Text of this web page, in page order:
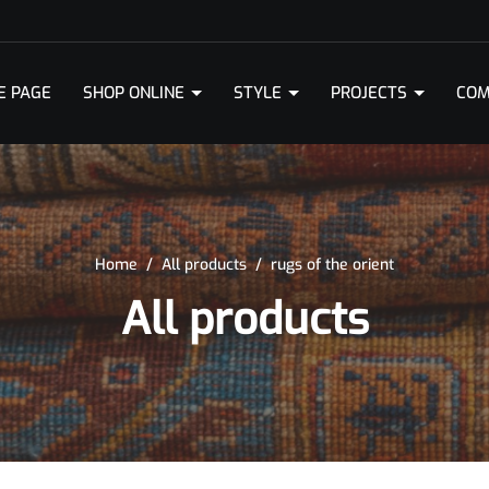
PAGE SHOP ONLINE STYLE PROJECTS
Home / All products / rugs of the orient
All products